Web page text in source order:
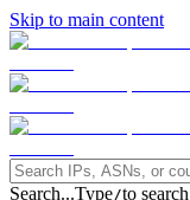
Skip to main content
Search...Type/to search